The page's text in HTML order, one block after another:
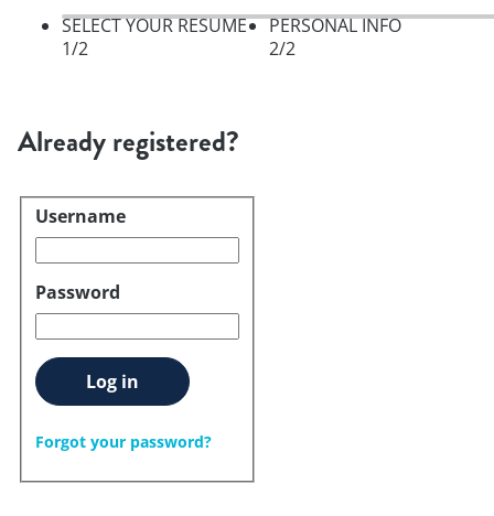
SELECT YOUR RESUME
1/2
PERSONAL INFO
2/2
Already registered?
Login
Username
Password
Log in
Forgot your password?